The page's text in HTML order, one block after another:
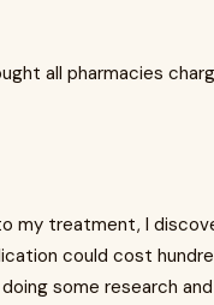
all pharmacies
my treatment, I
could cost
some research